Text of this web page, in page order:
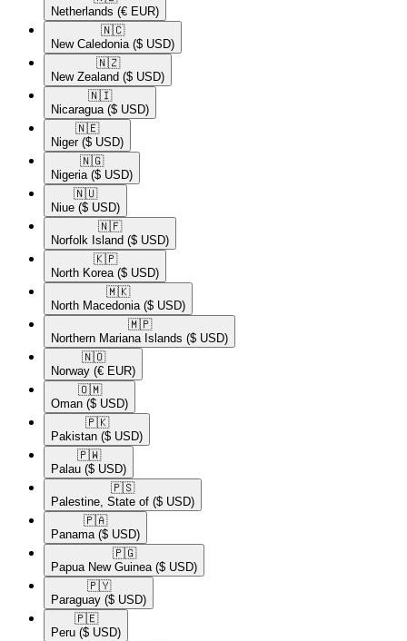
Netherlands (€ EUR)
🇳🇨​
New Caledonia ($ USD)
🇳🇿​
New Zealand ($ USD)
🇳🇮​
Nicaragua ($ USD)
🇳🇪​
Niger ($ USD)
🇳🇬​
Nigeria ($ USD)
🇳🇺​
Niue ($ USD)
🇳🇫​
Norfolk Island ($ USD)
🇰🇵​
North Korea ($ USD)
🇲🇰​
North Macedonia ($ USD)
🇲🇵​
Northern Mariana Islands ($ USD)
🇳🇴​
Norway (€ EUR)
🇴🇲​
Oman ($ USD)
🇵🇰​
Pakistan ($ USD)
🇵🇼​
Palau ($ USD)
🇵🇸​
Palestine, State of ($ USD)
🇵🇦​
Panama ($ USD)
🇵🇬​
Papua New Guinea ($ USD)
🇵🇾​
Paraguay ($ USD)
🇵🇪​
Peru ($ USD)